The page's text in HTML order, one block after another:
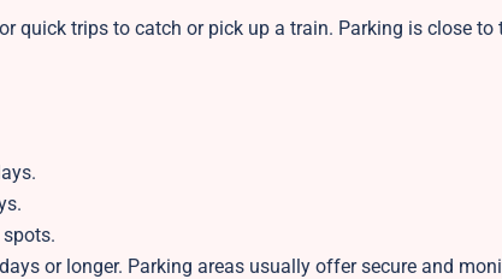
quick trips to catch or pick up a train. Parking is close
or longer. Parking areas usually offer secure and